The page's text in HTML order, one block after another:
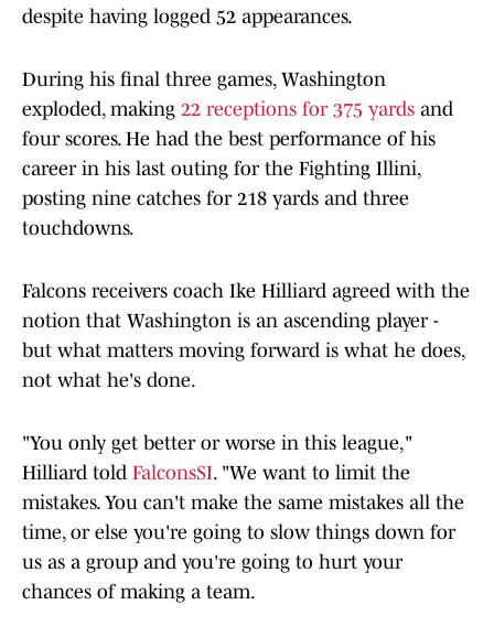
despite having logged 52 appearances.
During his final three games, Washington
exploded, making 22 receptions for 375 yards and
four scores. He had the best performance of his
career in his last outing for the Fighting Illini,
posting nine catches for 218 yards and three
touchdowns.
Falcons receivers coach Ike Hilliard agreed with the
notion that Washington is an ascending player -
but what matters moving forward is what he does,
not what he's done.
"You only get better or worse in this league,"
Hilliard told FalconsSI. "We want to limit the
mistakes. You can't make the same mistakes all the
time, or else you're going to slow things down for
us as a group and you're going to hurt your
chances of making a team.